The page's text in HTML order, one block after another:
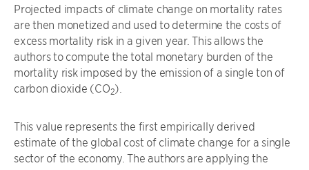
Projected impacts of climate change on mortality rates
are then monetized and used to determine the costs of
excess mortality risk in a given year. This allows the
authors to compute the total monetary burden of the
mortality risk imposed by the emission of a single ton of
carbon dioxide (CO2).
This value represents the first empirically derived
estimate of the global cost of climate change for a single
sector of the economy. The authors are applying the